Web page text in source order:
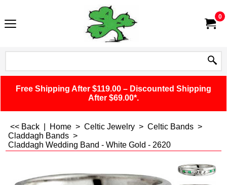
0
Free Shipping After $119.00 – Discounted Shipping
After $69.00*.
<< Back Home > Celtic Jewelry > Celtic Bands >
Claddagh Bands >
Claddagh Wedding Band - White Gold - 2620